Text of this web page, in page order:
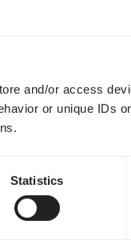
and/or access
or unique IDs
Statistics